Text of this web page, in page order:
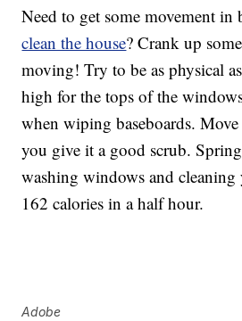
Need to get some movement in
clean the house? Crank up
moving! Try to be as physical
high for the tops of the
when wiping baseboards.
you give it a good scrub.
washing windows and
162 calories in a half hour.
Adobe